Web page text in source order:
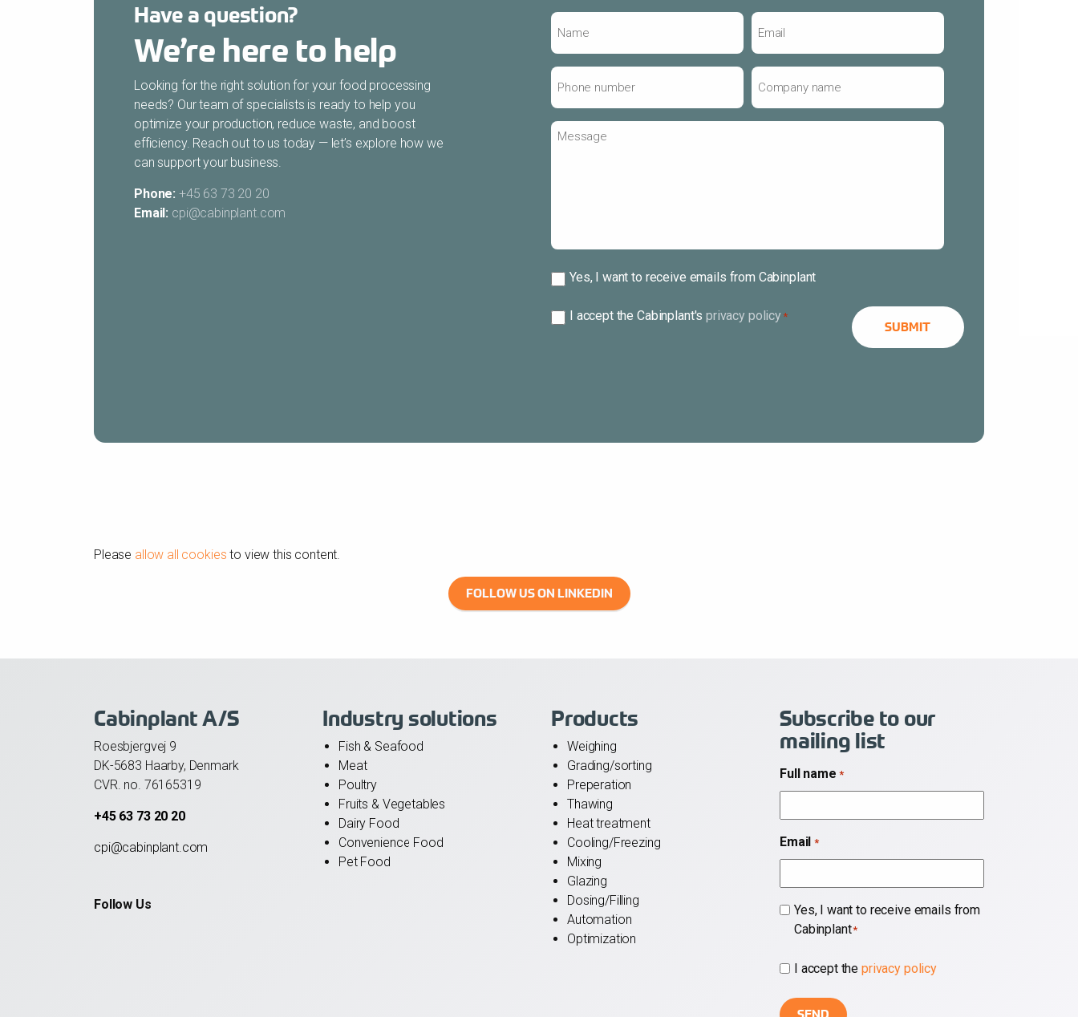
Have a question?
We’re here to help
Looking for the right solution for your food processing
needs? Our team of specialists is ready to help you
optimize your production, reduce waste, and boost
efficiency. Reach out to us today — let’s explore how we
can support your business.
Phone: +45 63 73 20 20
Email: cpi@cabinplant.com
Name Email
Phone
number
Company
name
Message
Subscribe
Yes, I want to receive emails from Cabinplant
Consent
I accept the Cabinplant'sprivacy policy *
Please allow all cookies to view this content.
FOLLOW US ON LINKEDIN
Cabinplant A/S
Roesbjergvej 9
DK-5683 Haarby, Denmark
CVR. no. 76165319
+45 63 73 20 20
cpi@cabinplant.com
Follow Us
Industry solutions
Fish & Seafood
Meat
Poultry
Fruits & Vegetables
Dairy Food
Convenience Food
Pet Food
Products
Weighing
Grading/sorting
Preperation
Thawing
Heat treatment
Cooling/Freezing
Mixing
Glazing
Dosing/Filling
Automation
Optimization
Subscribe to our
mailing list
Full name *
Email *
Subscribe
Yes, I want to receive emails from
Cabinplant*
I accept theprivacy policy
CAPTCHA